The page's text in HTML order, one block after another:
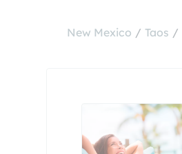
New Mexico Taos